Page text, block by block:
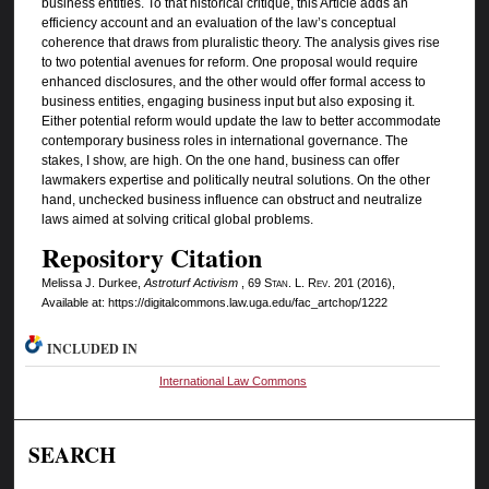
efficiency account and an evaluation of the law’s conceptual
coherence that draws from pluralistic theory. The analysis gives rise
to two potential avenues for reform. One proposal would require
enhanced disclosures, and the other would offer formal access to
business entities, engaging business input but also exposing it.
Either potential reform would update the law to better accommodate
contemporary business roles in international governance. The
stakes, I show, are high. On the one hand, business can offer
lawmakers expertise and politically neutral solutions. On the other
hand, unchecked business influence can obstruct and neutralize
laws aimed at solving critical global problems.
Repository Citation
Melissa J. Durkee, Astroturf Activism, 69 Stan. L. Rev. 201 (2016),
Available at: https://digitalcommons.law.uga.edu/fac_artchop/1222
INCLUDED IN
International Law Commons
SEARCH